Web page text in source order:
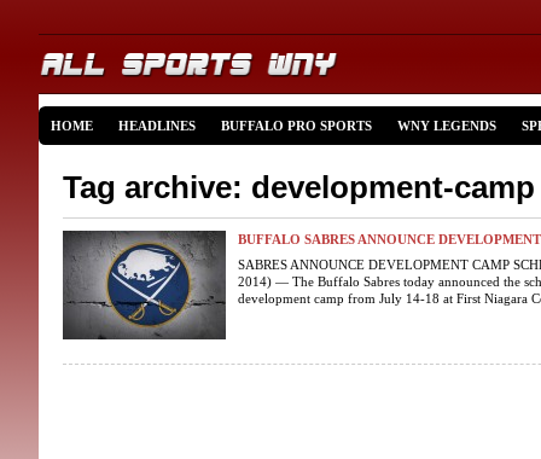
HOME HEADLINES BUFFALO PRO SPORTS WNY LEGENDS
Tag archive: development-camp
BUFFALO SABRES ANNOUNCE
SABRES ANNOUNCE DEVELOPMENT CAMP
2014) — The Buffalo Sabres today announced the
development camp from July 14-18 at First Niagara